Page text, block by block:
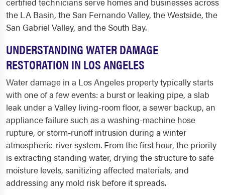
the LA Basin, the San Fernando Valley, the Westside, the
San Gabriel Valley, and the South Bay.
UNDERSTANDING WATER DAMAGE
RESTORATION IN LOS ANGELES
Water damage in a Los Angeles property typically starts
with one of a few events: a burst or leaking pipe, a slab
leak under a Valley living-room floor, a sewer backup, an
appliance failure such as a washing-machine hose
rupture, or storm-runoff intrusion during a winter
atmospheric-river system. From the first hour, the priority
is extracting standing water, drying the structure to safe
moisture levels, sanitizing affected materials, and
addressing any mold risk before it spreads.